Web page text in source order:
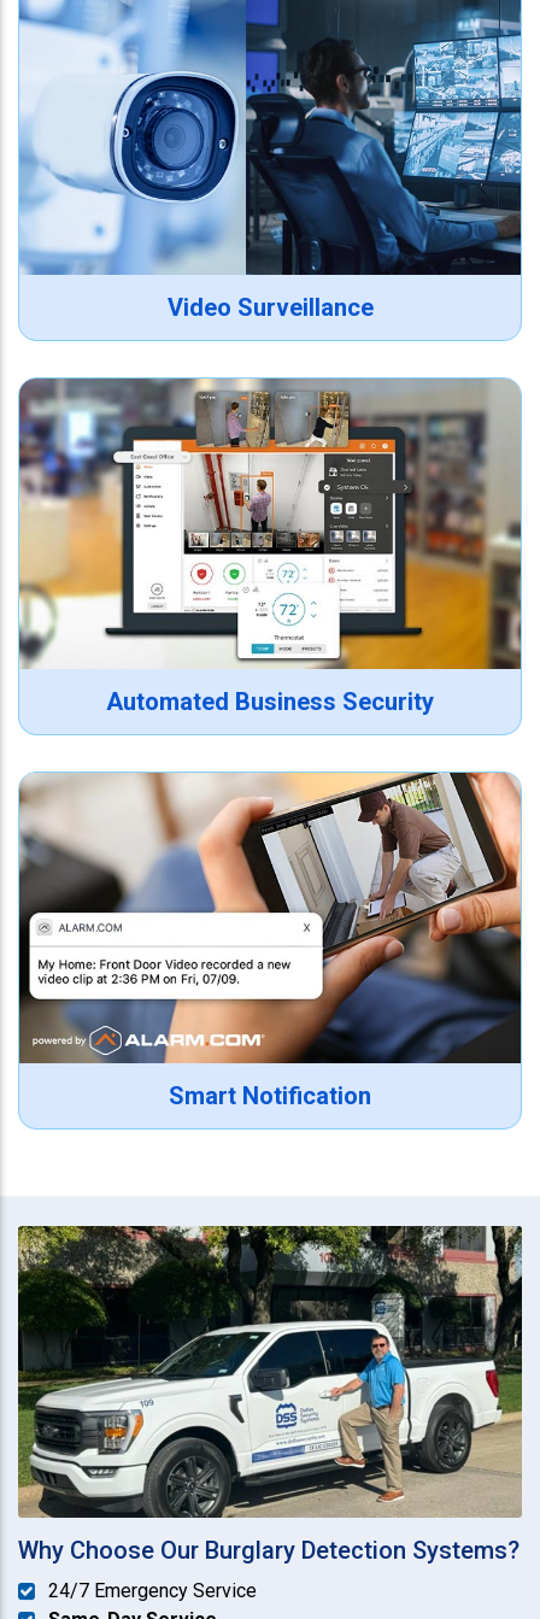
Video Surveillance
Automated Business Security
Smart Notification
Why Choose Our Burglary Detection Systems?
24/7 Emergency Service